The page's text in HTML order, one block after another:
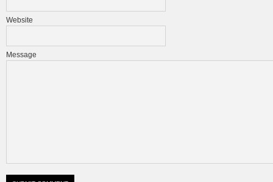
Website
Message